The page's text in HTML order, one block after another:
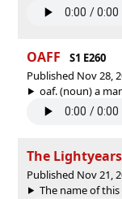
OAFF
S1 E260
Published Nov 28,
oaf. (noun) a
The
Published Nov 21,
The name of this